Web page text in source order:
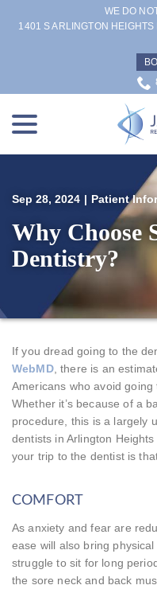
WE DO
1401 S ARLINGTON
Sep 28, 2024 | Patient
Why Choose
Dentistry?
If you dread going to the
WebMD, there is an
Americans who avoid
Whether it’s because of a
procedure, this is a largely
dentists in Arlington
your trip to the dentist is
COMFORT
As anxiety and fear are
ease will also bring
struggle to sit for long
the sore neck and back